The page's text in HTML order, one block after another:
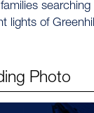
lights of
Photo